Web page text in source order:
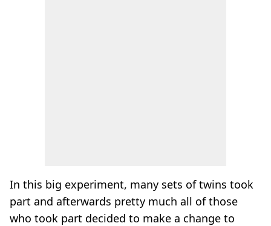
In this big experiment, many sets of twins took
part and afterwards pretty much all of those
who took part decided to make a change to